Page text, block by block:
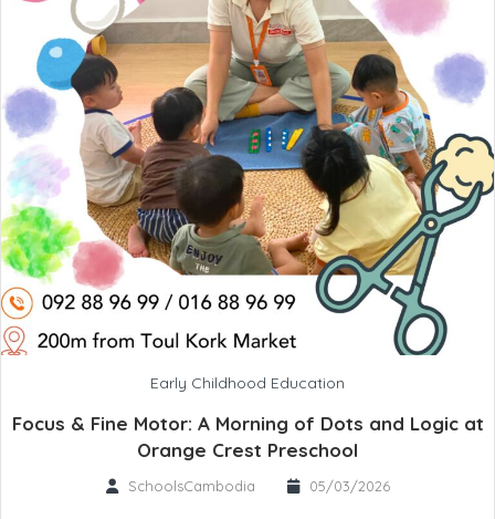
Early Childhood Education
Focus & Fine Motor: A Morning of Dots and Logic at
Orange Crest Preschool
SchoolsCambodia 05/03/2026